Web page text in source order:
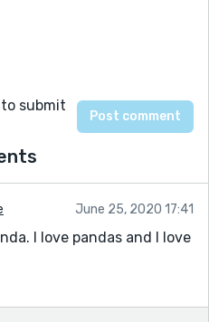
to submit
June 25, 2020 17:41
I love pandas and I love